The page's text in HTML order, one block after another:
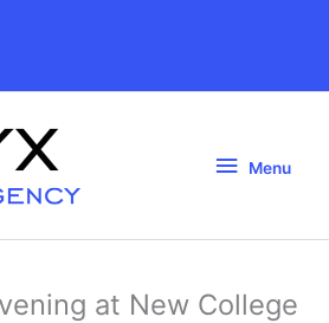
Header
Menu
Menu
at New College